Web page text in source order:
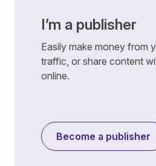
I’m a publisher
Easily make money from
traffic, or share content
online.
Become a publisher